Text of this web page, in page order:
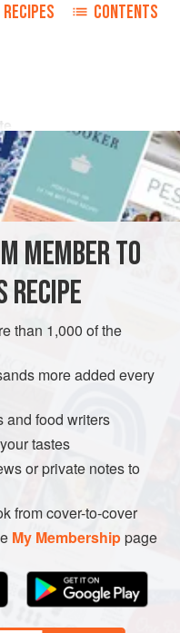
RECIPES CONTENTS
butter in the top of a
gently. Sieve sugar
the breadcrumbs, and
baking powder,
MEMBER TO
RECIPE
than 1,000 of the
more added every
and food writers
tastes
or private notes to
from cover-to-cover
My Membershippage